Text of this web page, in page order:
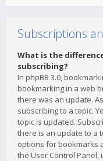
Subscriptions
What is the
subscribing?
In phpBB 3.0,
bookmarking in a web
there was an update.
subscribing to a topic.
topic is updated.
there is an update to a
options for bookmarks
the User Control Panel,